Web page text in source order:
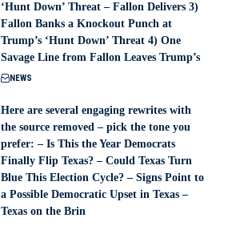
‘Hunt Down’ Threat – Fallon Delivers 3)
Fallon Banks a Knockout Punch at
Trump’s ‘Hunt Down’ Threat 4) One
Savage Line from Fallon Leaves Trump’s
NEWS
Here are several engaging rewrites with
the source removed – pick the tone you
prefer: – Is This the Year Democrats
Finally Flip Texas? – Could Texas Turn
Blue This Election Cycle? – Signs Point to
a Possible Democratic Upset in Texas –
Texas on the Brin